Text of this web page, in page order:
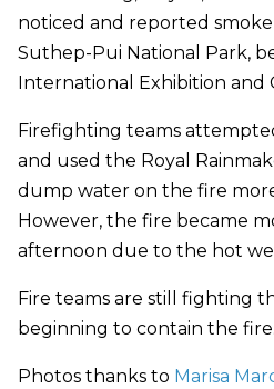
noticed and reported
Suthep-Pui National Park,
International Exhibition and
Firefighting teams
and used the Royal
dump water on the fire
However, the fire became
afternoon due to the hot
Fire teams are still fighting
beginning to contain the fire.
Photos thanks to Marisa